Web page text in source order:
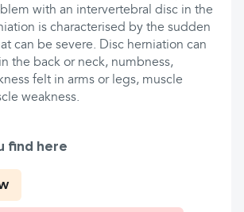
with an intervertebral disc in the
is characterised by the sudden
can be severe. Disc herniation can
the back or neck, numbness,
felt in arms or legs, muscle
weakness.
find here